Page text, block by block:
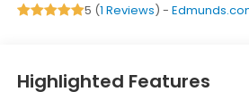
5 (1 Reviews) -
Highlighted Features